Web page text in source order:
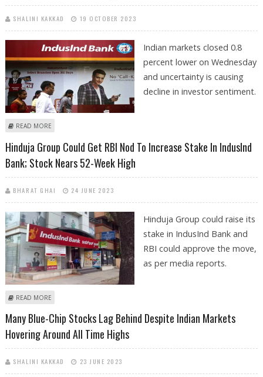
SHALINI KAKKAD 19 OCTOBER 2023
Indian markets closed 0.8
percent lower on Wednesday
and uncertainty is causing
decline in investor sentiment.
READ MORE
Hinduja Group Could Get RBI Nod To Increase Stake In IndusInd
Bank; Stock Nears 52-Week High
BHARAT GHAI 24 JUNE 2023
Hinduja Group could raise its
stake in IndusInd Bank and
RBI could approve the move,
as per media reports.
READ MORE
Many Blue-Chip Stocks Lag Behind Despite Indian Markets
Hovering Around All Time Highs
SHALINI KAKKAD 23 JUNE 2023